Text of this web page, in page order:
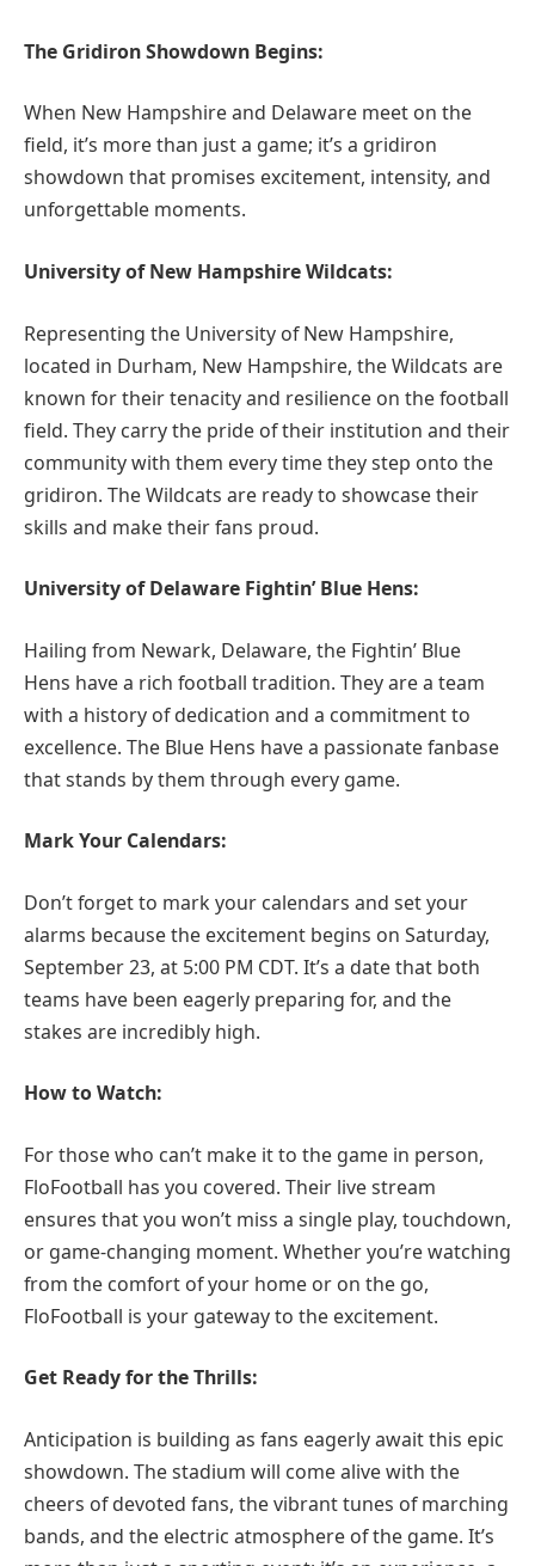
The Gridiron Showdown Begins:
When New Hampshire and Delaware meet on the
field, it’s more than just a game; it’s a gridiron
showdown that promises excitement, intensity, and
unforgettable moments.
University of New Hampshire Wildcats:
Representing the University of New Hampshire,
located in Durham, New Hampshire, the Wildcats are
known for their tenacity and resilience on the football
field. They carry the pride of their institution and their
community with them every time they step onto the
gridiron. The Wildcats are ready to showcase their
skills and make their fans proud.
University of Delaware Fightin’ Blue Hens:
Hailing from Newark, Delaware, the Fightin’ Blue
Hens have a rich football tradition. They are a team
with a history of dedication and a commitment to
excellence. The Blue Hens have a passionate fanbase
that stands by them through every game.
Mark Your Calendars:
Don’t forget to mark your calendars and set your
alarms because the excitement begins on Saturday,
September 23, at 5:00 PM CDT. It’s a date that both
teams have been eagerly preparing for, and the
stakes are incredibly high.
How to Watch:
For those who can’t make it to the game in person,
FloFootball has you covered. Their live stream
ensures that you won’t miss a single play, touchdown,
or game-changing moment. Whether you’re watching
from the comfort of your home or on the go,
FloFootball is your gateway to the excitement.
Get Ready for the Thrills:
Anticipation is building as fans eagerly await this epic
showdown. The stadium will come alive with the
cheers of devoted fans, the vibrant tunes of marching
bands, and the electric atmosphere of the game. It’s